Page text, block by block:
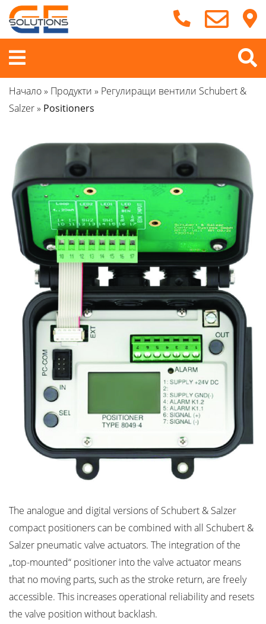
Продължете
към
съдържанието
Меню
Начало» Продукти » Регулиращи вентили Schubert &
Salzer» Positioners
The analogue and digital versions of Schubert & Salzer
compact positioners can be combined with all Schubert &
Salzer pneumatic valve actuators. The integration of the
„top-mounted“ positioner into the valve actuator means
that no moving parts, such as the stroke return, are freely
accessible. This increases operational reliability and resets
the valve position without backlash.